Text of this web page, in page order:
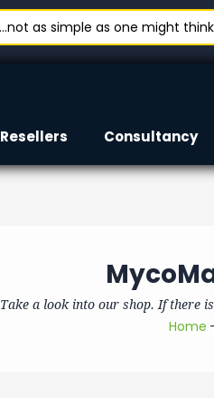
as simple as one might
Resellers Consultancy
Take a look into our shop. If there
Home